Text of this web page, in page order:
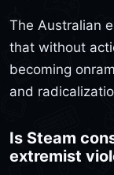
The Australian
that without
becoming
and
Is Steam
extremist